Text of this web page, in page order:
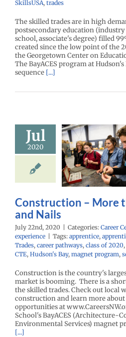
SkillsUSA, trades
The skilled trades are in high
postsecondary education
school, associate's degree) filled
created since the low point of the
the Georgetown Center on
The BayACES program at
sequence [...]
Jul
2020
–
than
and
Gain experience
Construction – More
and Nails
July 22nd, 2020 | Categories: Career
experience | Tags: apprentice,
Trades, career pathways, class of 2020,
CTE, Hudson's Bay, magnet program,
Construction is the country's
market is booming. There is a
the skilled trades. Check out local
construction and learn more
opportunities at
School's BayACES (Architecture-
Environmental Services) magnet
[...]